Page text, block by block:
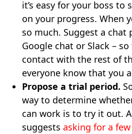
it’s easy for your boss to
on your progress. When
so much. Suggest a chat
Google chat or Slack –
contact with the rest of
everyone know that you
Propose a trial period.
way to determine
can work is to try it out.
suggests asking for a